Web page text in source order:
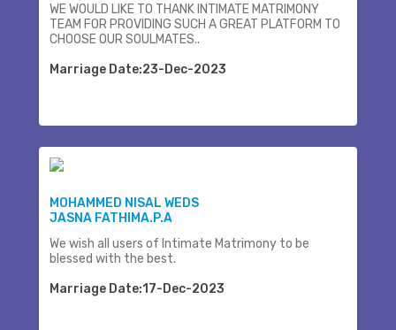
WE WOULD LIKE TO THANK INTIMATE MATRIMONY
TEAM FOR PROVIDING SUCH A GREAT PLATFORM TO
CHOOSE OUR SOULMATES..
Marriage Date:23-Dec-2023
MOHAMMED NISAL WEDS
JASNA FATHIMA.P.A
We wish all users of Intimate Matrimony to be
blessed with the best.
Marriage Date:17-Dec-2023